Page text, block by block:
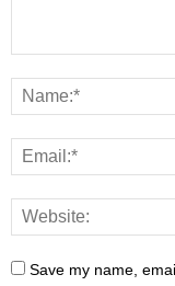
Save my name,